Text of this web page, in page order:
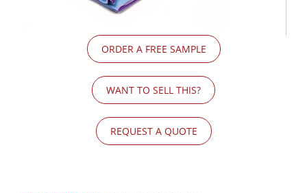
ORDER A FREE SAMPLE
WANT TO SELL THIS?
REQUEST A QUOTE